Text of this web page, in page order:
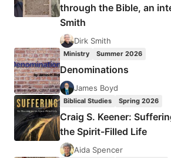
through the Bible, an
Smith
Dirk Smith
Ministry Summer 2026
Denominations
James Boyd
Biblical Studies Spring 2026
Craig S. Keener:
the Spirit-Filled Life
Aida Spencer